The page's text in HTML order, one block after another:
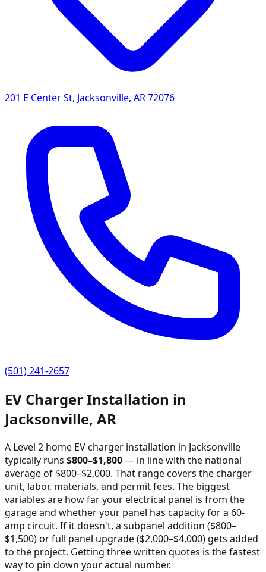
201 E Center St, Jacksonville, AR72076
(501) 241-2657
EV Charger Installation in
Jacksonville, AR
A Level 2 home EV charger installation in Jacksonville
typically runs $800–$1,800— in line with the national
average of $800–$2,000. That range covers the charger
unit, labor, materials, and permit fees. The biggest
variables are how far your electrical panel is from the
garage and whether your panel has capacity for a 60-
amp circuit. If it doesn't, a subpanel addition ($800–
$1,500) or full panel upgrade ($2,000–$4,000) gets added
to the project. Getting three written quotes is the fastest
way to pin down your actual number.